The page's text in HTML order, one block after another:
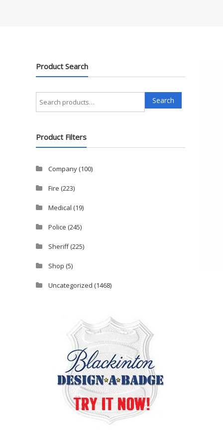
Product Search
Search
for:
Search
Product Filters
Company(100)
Fire (223)
Medical (19)
Police (245)
Sheriff(225)
Shop (5)
Uncategorized (1468)